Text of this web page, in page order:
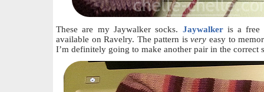
These are my Jaywalker socks. Jaywalkeris a free
available on Ravelry. The pattern isvery easy to
I’m definitely going to make another pair in the correct